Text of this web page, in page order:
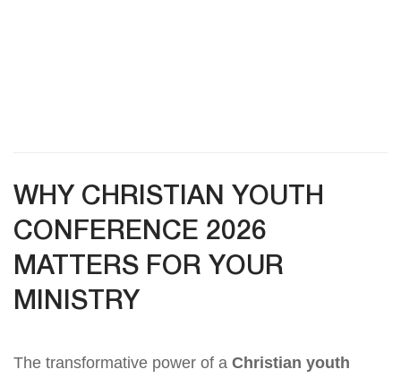
WHY CHRISTIAN YOUTH
CONFERENCE 2026
MATTERS FOR YOUR
MINISTRY
The transformative power of a Christian youth